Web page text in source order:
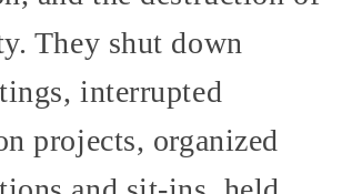
They shut down
interrupted
projects, organized